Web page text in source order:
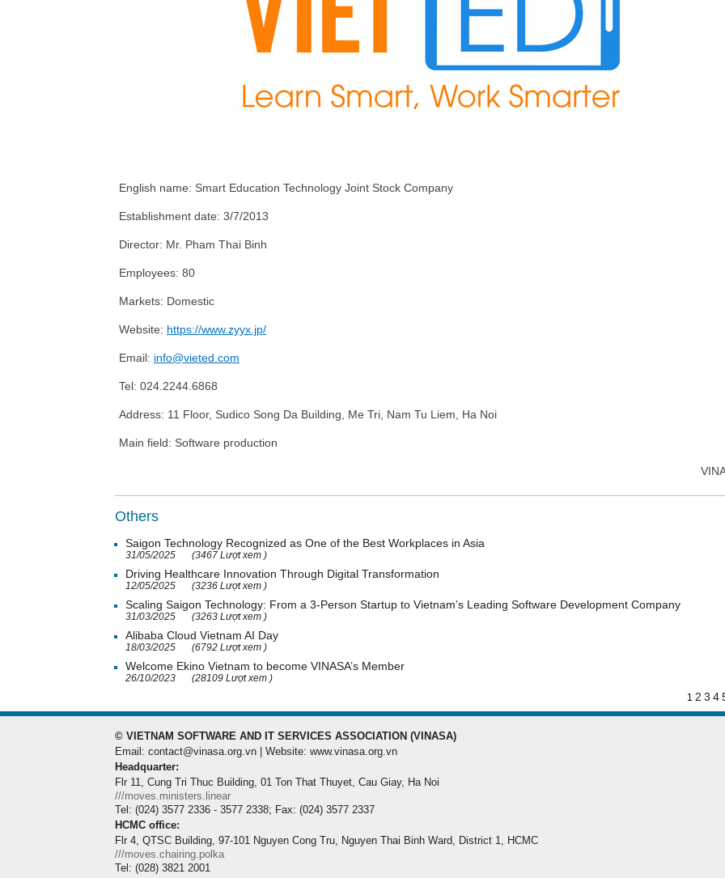
English name: Smart Education Technology Joint Stock Company
Establishment date: 3/7/2013
Director: Mr. Pham Thai Binh
Employees: 80
Markets: Domestic
Website: https://www.zyyx.jp/
Email: info@vieted.com
Tel: 024.2244.6868
Address: 11 Floor, Sudico Song Da Building, Me Tri, Nam Tu Liem, Ha Noi
Main field: Software production
Others
Saigon Technology Recognized as One of the Best Workplaces in Asia
31/05/2025 (3467 Lượt xem )
Driving Healthcare Innovation Through Digital Transformation
12/05/2025 (3236 Lượt xem )
Scaling Saigon Technology: From a 3-Person Startup to Vietnam’s Leading Software Development Company
31/03/2025 (3263 Lượt xem )
Alibaba Cloud Vietnam AI Day
18/03/2025 (6792 Lượt xem )
Welcome Ekino Vietnam to become VINASA’s Member
26/10/2023
(28109 Lượt xem )
1 2 3 4
© VIETNAM SOFTWARE AND IT SERVICES ASSOCIATION (VINASA)
Email: contact@vinasa.org.vn | Website: www.vinasa.org.vn
Headquarter:
Flr 11, Cung Tri Thuc Building, 01 Ton That Thuyet, Cau Giay, Ha Noi
///moves.ministers.linear
Tel: (024) 3577 2336 - 3577 2338; Fax: (024) 3577 2337
HCMC office:
Flr 4, QTSC Building, 97-101 Nguyen Cong Tru, Nguyen Thai Binh Ward, District 1, HCMC
///moves.chairing.polka
Tel: (028) 3821 2001